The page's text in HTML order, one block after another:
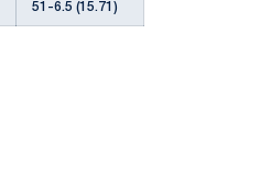
51-6.5 (15.71)